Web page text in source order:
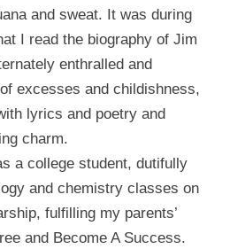
and sweat. It was during
I read the biography of Jim
enthralled and
excesses and childishness,
lyrics and poetry and
charm.
a college student, dutifully
and chemistry classes on
fulfilling my parents’
and Become A Success.